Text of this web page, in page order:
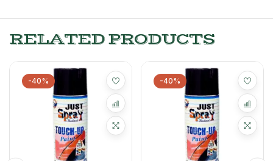
RELATED PRODUCTS
-40% -40%